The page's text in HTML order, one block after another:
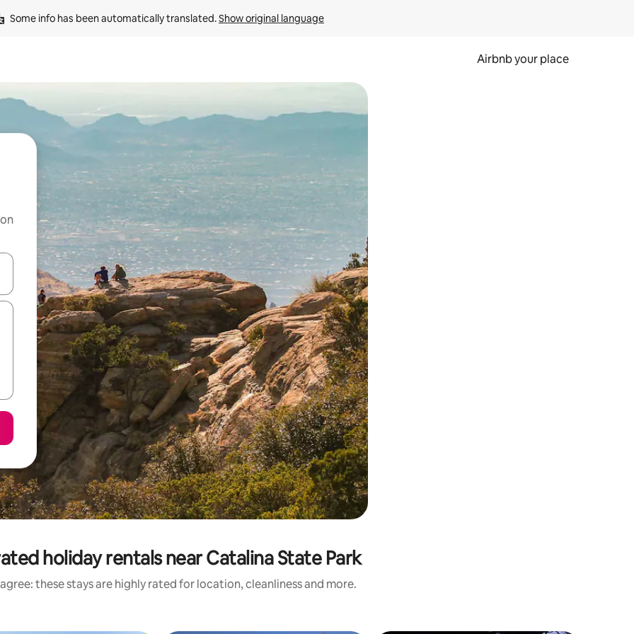
Some info has been automatically translated. Show original language
Airbnb your place
down arrow keys or explore by touch or swipe gestures.
holiday rentals near Catalina State Park
these stays are highly rated for location, cleanliness and more.